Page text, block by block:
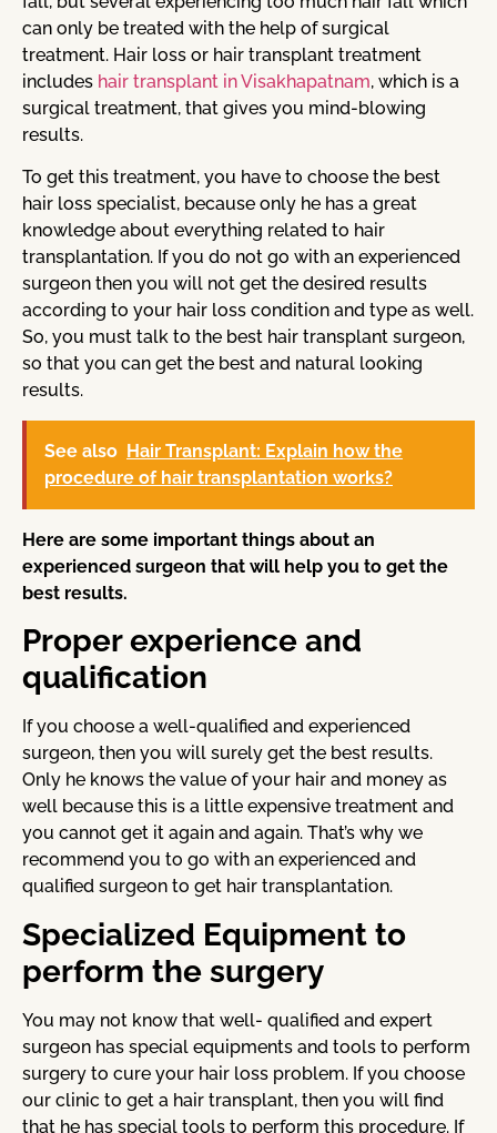
can only be treated with the help of surgical
treatment. Hair loss or hair transplant treatment
includes hair transplant in Visakhapatnam, which is a
surgical treatment, that gives you mind-blowing
results.
To get this treatment, you have to choose the best
hair loss specialist, because only he has a great
knowledge about everything related to hair
transplantation. If you do not go with an experienced
surgeon then you will not get the desired results
according to your hair loss condition and type as well.
So, you must talk to the best hair transplant surgeon,
so that you can get the best and natural looking
results.
See also Hair Transplant: Explain how the
procedure of hair transplantation works?
Here are some important things about an
experienced surgeon that will help you to get the
best results.
Proper experience and
qualification
If you choose a well-qualified and experienced
surgeon, then you will surely get the best results.
Only he knows the value of your hair and money as
well because this is a little expensive treatment and
you cannot get it again and again. That’s why we
recommend you to go with an experienced and
qualified surgeon to get hair transplantation.
Specialized Equipment to
perform the surgery
You may not know that well- qualified and expert
surgeon has special equipments and tools to perform
surgery to cure your hair loss problem. If you choose
our clinic to get a hair transplant, then you will find
that he has special tools to perform this procedure. If